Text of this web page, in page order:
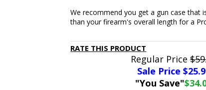
We recommend you get a gun case that
than your firearm's overall length for a
RATE THIS PRODUCT
Regular Price
Sale Price $
"You Save"